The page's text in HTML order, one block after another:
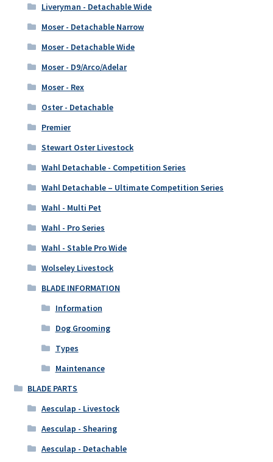
Liveryman - Detachable Wide
Moser - Detachable Narrow
Moser - Detachable Wide
Moser - D9/Arco/Adelar
Moser - Rex
Oster - Detachable
Premier
Stewart Oster Livestock
Wahl Detachable - Competition Series
Wahl Detachable – Ultimate Competition Series
Wahl - Multi Pet
Wahl - Pro Series
Wahl - Stable Pro Wide
Wolseley Livestock
BLADE INFORMATION
Information
Dog Grooming
Types
Maintenance
BLADE PARTS
Aesculap - Livestock
Aesculap - Shearing
Aesculap - Detachable